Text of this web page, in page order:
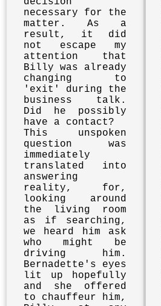
necessary for the
matter. As a
result, it did
not escape my
attention that
Billy was already
changing to
'exit' during the
business talk.
Did he possibly
have a contact?
This unspoken
question was
immediately
translated into
answering
reality, for,
looking around
the living room
as if searching,
we heard him ask
who might be
driving him.
Bernadette's eyes
lit up hopefully
and she offered
to chauffeur him,